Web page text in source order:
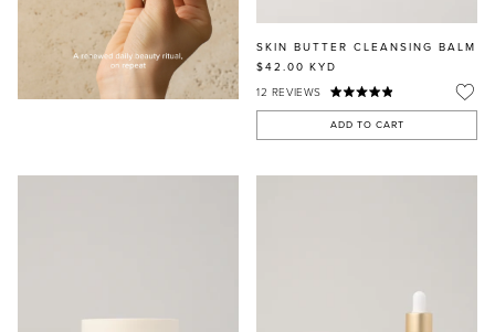
SKIN BUTTER CLEANSING BALM
$42.00 KYD
12 REVIEWS
ADD TO CART